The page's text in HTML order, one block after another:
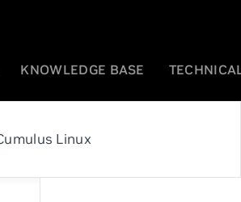
KNOWLEDGE BASE
Linux